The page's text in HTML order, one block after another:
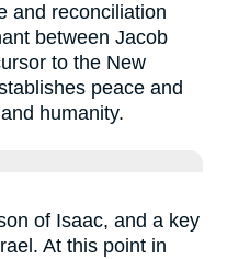
and reconciliation
between Jacob
to the New
peace and
humanity.
of Isaac, and a key
At this point in